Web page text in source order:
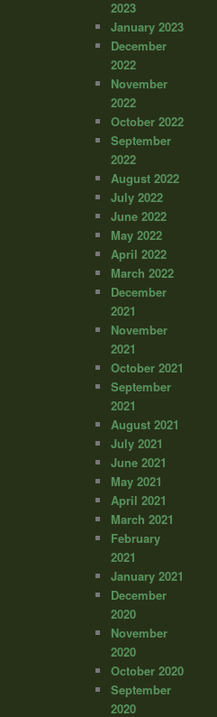
2023
January 2023
December
2022
November
2022
October 2022
September
2022
August 2022
July 2022
June 2022
May 2022
April 2022
March 2022
December
2021
November
2021
October 2021
September
2021
August 2021
July 2021
June 2021
May 2021
April 2021
March 2021
February
2021
January 2021
December
2020
November
2020
October 2020
September
2020